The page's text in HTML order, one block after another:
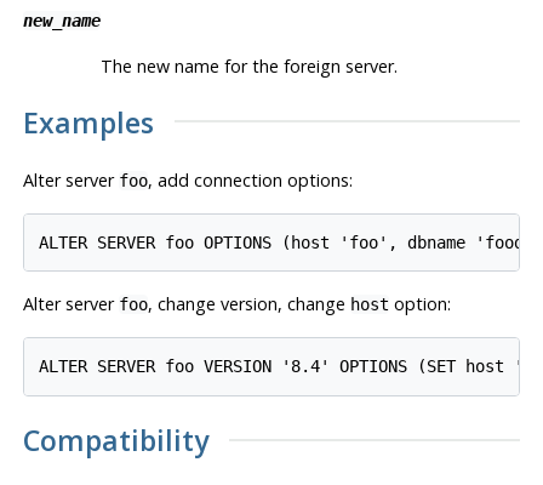
new_name
The new name for the foreign server.
Examples
Alter server foo, add connection options:
ALTER SERVER foo OPTIONS (host 'foo', dbname
Alter server foo, change version, change host option:
ALTER SERVER foo VERSION '8.4' OPTIONS (SET host
Compatibility